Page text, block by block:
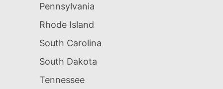
Pennsylvania
Rhode Island
South Carolina
South Dakota
Tennessee